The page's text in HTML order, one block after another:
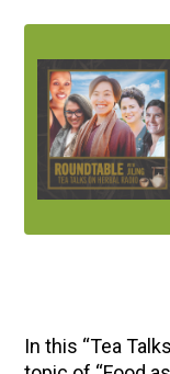
In this “Tea